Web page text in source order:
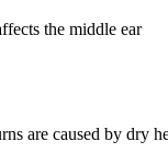
the middle ear
are caused by dry